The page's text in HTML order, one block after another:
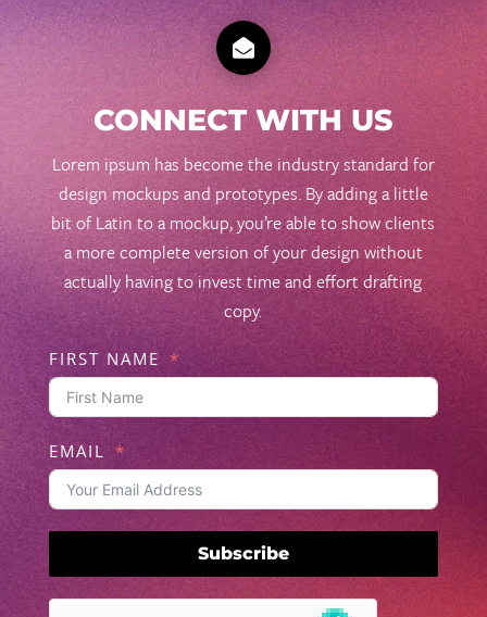

CONNECT WITH US
Lorem ipsum has become the industry standard for
design mockups and prototypes. By adding a little
bit of Latin to a mockup, you’re able to show clients
a more complete version of your design without
actually having to invest time and effort drafting
copy.
FIRST NAME
EMAIL
Subscribe